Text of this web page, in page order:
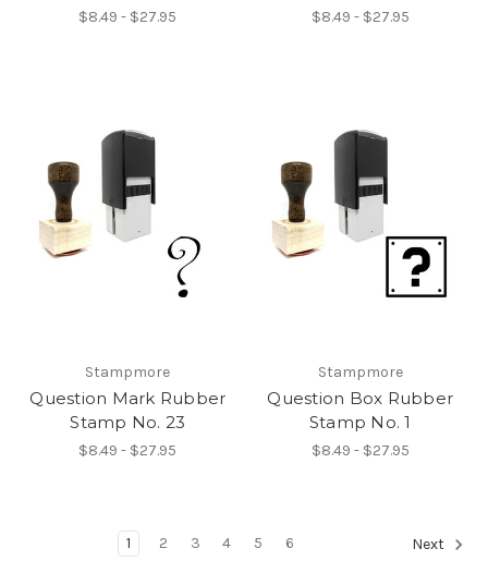
$8.49 - $27.95 $8.49 - $27.95
Stampmore
Question Mark Rubber
Stamp No. 23
$8.49 - $27.95
Stampmore
Question Box Rubber
Stamp No. 1
$8.49 - $27.95
1 2 3 4 5 6 Next